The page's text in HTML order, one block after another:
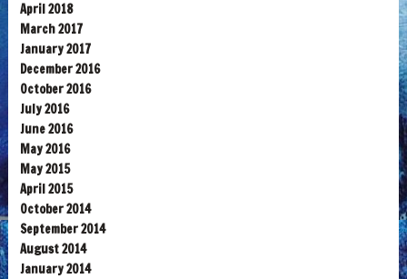
April 2018
March 2017
January 2017
December 2016
October 2016
July 2016
June 2016
May 2016
May 2015
April 2015
October 2014
September 2014
August 2014
January 2014